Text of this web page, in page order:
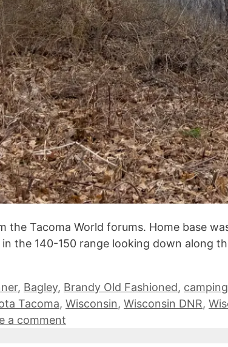
Tacoma World forums. Home base
the 140-150 range looking down along
, Bagley, Brandy Old Fashioned, camping
Tacoma, Wisconsin, Wisconsin DNR,
a comment